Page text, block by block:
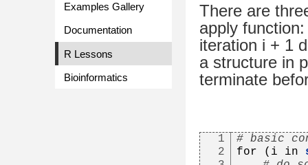
Examples Gallery
Documentation
R Lessons
Bioinformatics
There are
apply
iteration i + 1
a structure in
terminate
1
2
# basic
for (i in